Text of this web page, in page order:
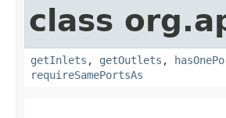
class
getInlets , getOutlets ,
requireSamePortsAs